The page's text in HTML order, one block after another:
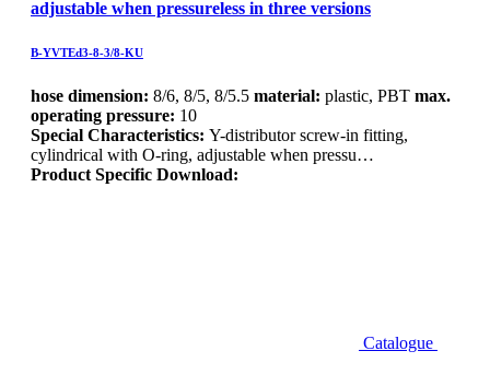
adjustable when pressureless in three versions
B-YVTEd3-8-3/8-KU
hose dimension: 8/6, 8/5, 8/5.5 material: plastic, PBT max.
operating pressure: 10
Special Characteristics: Y-distributor screw-in fitting,
cylindrical with O-ring, adjustable when pressu…
Product Specific Download:
Catalogue